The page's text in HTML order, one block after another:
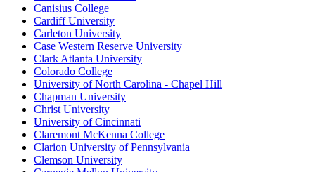
Canisius College
Cardiff University
Carleton University
Case Western Reserve University
Clark Atlanta University
Colorado College
University of North Carolina - Chapel Hill
Chapman University
Christ University
University of Cincinnati
Claremont McKenna College
Clarion University of Pennsylvania
Clemson University